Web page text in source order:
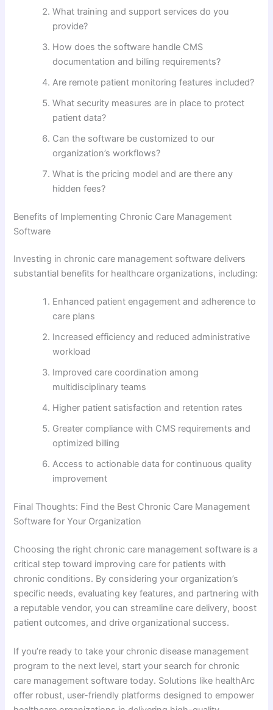
What training and support services do you
provide?
How does the software handle CMS
documentation and billing requirements?
Are remote patient monitoring features included?
What security measures are in place to protect
patient data?
Can the software be customized to our
organization’s workflows?
What is the pricing model and are there any
hidden fees?
Benefits of Implementing Chronic Care Management
Software
Investing in chronic care management software delivers
substantial benefits for healthcare organizations, including:
Enhanced patient engagement and adherence to
care plans
Increased efficiency and reduced administrative
workload
Improved care coordination among
multidisciplinary teams
Higher patient satisfaction and retention rates
Greater compliance with CMS requirements and
optimized billing
Access to actionable data for continuous quality
improvement
Final Thoughts: Find the Best Chronic Care Management
Software for Your Organization
Choosing the right chronic care management software is a
critical step toward improving care for patients with
chronic conditions. By considering your organization’s
specific needs, evaluating key features, and partnering with
a reputable vendor, you can streamline care delivery, boost
patient outcomes, and drive organizational success.
If you’re ready to take your chronic disease management
program to the next level, start your search for chronic
care management software today. Solutions like healthArc
offer robust, user-friendly platforms designed to empower